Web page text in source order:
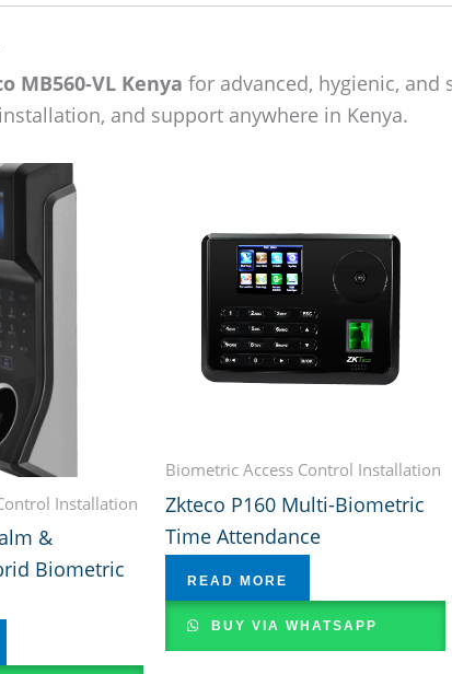
MB560-VL Kenya for advanced, hygienic, and
and support anywhere in Kenya.
Installation
&
Biometric
Biometric Access Control Installation
Zkteco P160 Multi-Biometric
Time Attendance
READ MORE
BUY VIA WHATSAPP